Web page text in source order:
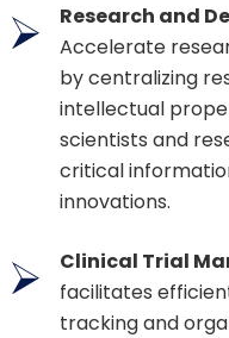
Research and
Accelerate
by centralizing
intellectual
scientists and
critical
innovations.
Clinical Trial
facilitates
tracking and